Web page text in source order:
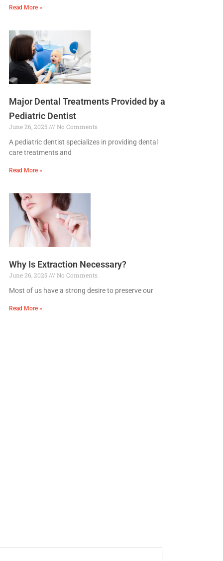
Read More »
Major Dental Treatments Provided by a
Pediatric Dentist
June 26, 2025
No Comments
A pediatric dentist specializes in providing dental
care treatments and
Read More »
Why Is Extraction Necessary?
June 26, 2025
No Comments
Most of us have a strong desire to preserve our
Read More »